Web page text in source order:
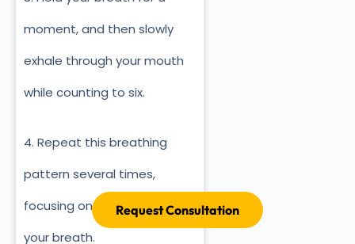
moment, and then slowly
exhale through your mouth
while counting to six.
4. Repeat this breathing
pattern several times,
focusing on the sensation of
your breath.
Request Consultation